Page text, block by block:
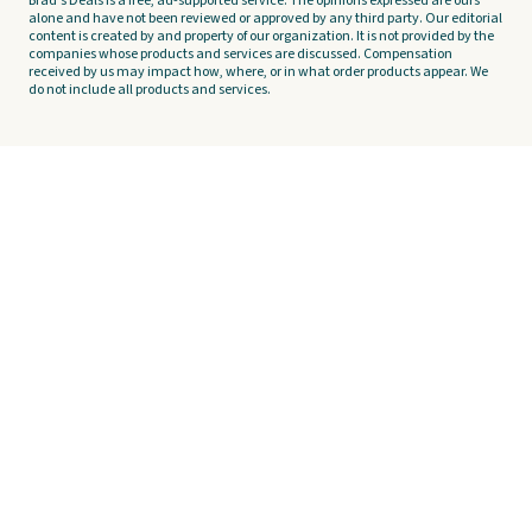
alone and have not been reviewed or approved by any third party. Our editorial
content is created by and property of our organization. It is not provided by the
companies whose products and services are discussed. Compensation
received by us may impact how, where, or in what order products appear. We
do not include all products and services.